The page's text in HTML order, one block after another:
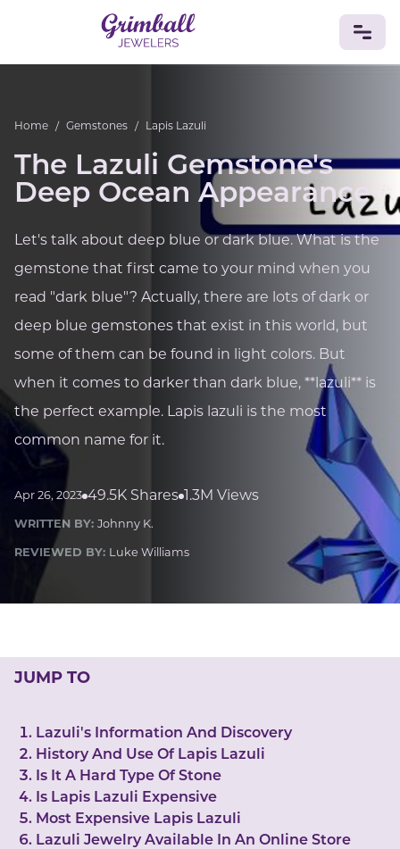
RingsEarringsNecklacesPendantsCufflinks
Diamonds VintageEngagement & Wedding
GEMSTONES
Crystals Tourmaline AmethystSapphireOnyx
Aventurine
Zoisite Prehnite
Kunzite
Turquoise
Amazonite
QuartzLapis LazuliCitrine Star RubyJacinth
Opal
BIRTHSTONES
Numerology
LUCKY GEMS
Casino
Love
CRYPTO GEMS
HEALTH
Sleep
Home / Gemstones / Lapis Lazuli
The Lazuli Gemstone's
Deep Ocean Appearance
Let's talk about deep blue or dark blue. What is the
gemstone that first came to your mind when you
read "dark blue"? Actually, there are lots of dark or
deep blue gemstones that exist in this world, but
some of them can be found in light colors. But
when it comes to darker than dark blue, **lazuli** is
the perfect example. Lapis lazuli is the most
common name for it.
Apr 26, 2023 49.5K Shares 1.3M Views
WRITTEN BY: Johnny K.
REVIEWED BY: Luke Williams
JUMP TO
Lazuli's Information And Discovery
History And Use Of Lapis Lazuli
Is It A Hard Type Of Stone
Is Lapis Lazuli Expensive
Most Expensive Lapis Lazuli
Lazuli Jewelry Available In An Online Store